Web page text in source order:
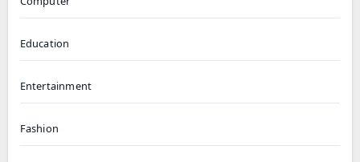
Education
Entertainment
Fashion